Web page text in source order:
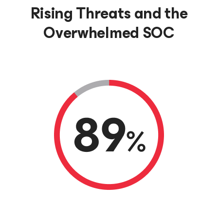
Rising Threats and the
Overwhelmed SOC